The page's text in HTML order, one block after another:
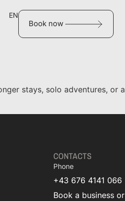
EN
Book now
stays, solo adventures, or
CONTACTS
Phone
+43 676 4141 066
Book a business